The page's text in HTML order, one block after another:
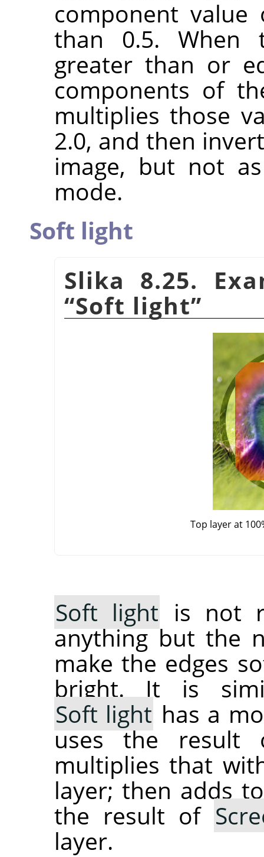
component
than 0.5. When
greater than or
components of
multiplies those
2.0, and then
image, but not
mode.
Soft light
Slika 8.25.
“Soft light”
Top layer at
Soft light is not
anything but the
make the edges
bright. It is
Soft light has a
uses the
multiplies that
layer; then adds
the result of
layer.